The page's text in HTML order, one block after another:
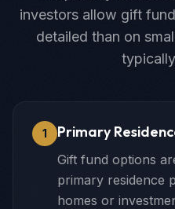
investors allow gift
detailed than on
1 Primary
Gift fund options
primary residence
homes or